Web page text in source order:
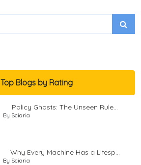
Top Blogs by Rating
Policy Ghosts: The Unseen Rule...
By Sciaria
Why Every Machine Has a Lifesp...
By Sciaria